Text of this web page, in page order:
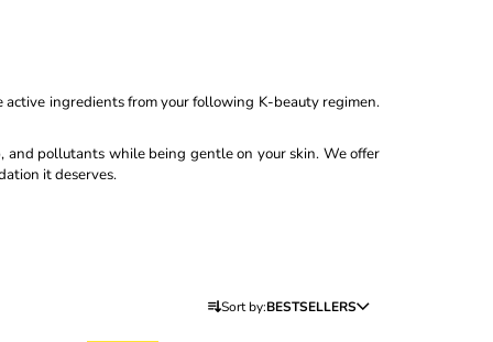
ingredients from your following K-beauty regimen.
and pollutants while being gentle on your skin. We offer
it deserves.
P Sort by:BESTSELLERS